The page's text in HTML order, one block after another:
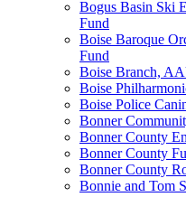
Bogus Basin Ski
Fund
Boise Baroque
Fund
Boise Branch,
Boise
Boise Police
Bonner
Bonner County
Bonner County
Bonner County
Bonnie and Tom